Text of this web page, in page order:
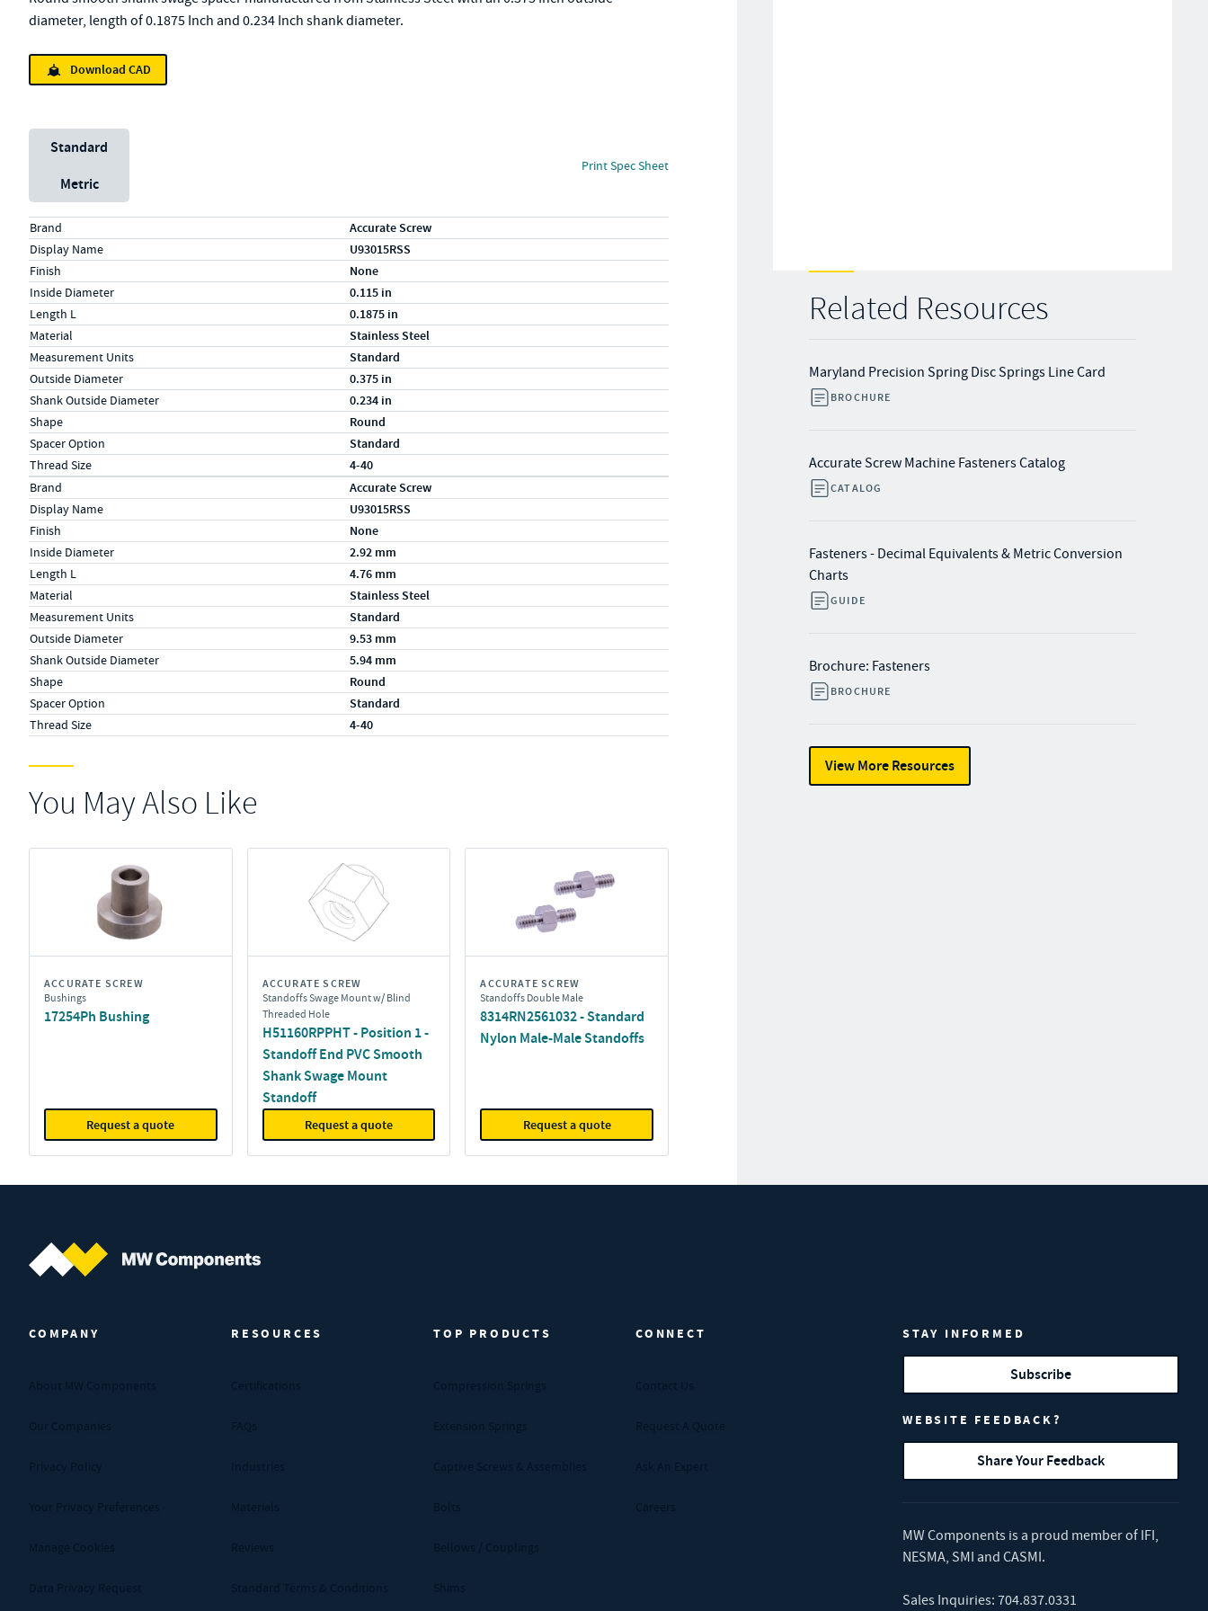
Related Resources
Maryland Precision Spring Disc Springs Line Card
BROCHURE
Accurate Screw Machine Fasteners Catalog
CATALOG
Fasteners - Decimal Equivalents & Metric Conversion
Charts
GUIDE
Brochure: Fasteners
BROCHURE
View More Resources
diameter, length of 0.1875 Inch and 0.234 Inch shank diameter.
Download CAD
Unit System
Standard
Metric
Print Spec Sheet
Specs (in standard)
LabelValue
Brand Accurate Screw
Display Name U93015RSS
Finish None
Inside Diameter 0.115 in
Length L 0.1875 in
Material Stainless Steel
Measurement Units Standard
Outside Diameter 0.375 in
Shank Outside Diameter 0.234 in
Shape Round
Spacer Option Standard
Thread Size 4-40
Specs (in metric)
LabelValue
Brand Accurate Screw
Display Name U93015RSS
Finish None
Inside Diameter 2.92 mm
Length L 4.76 mm
Material Stainless Steel
Measurement Units Standard
Outside Diameter 9.53 mm
Shank Outside Diameter 5.94 mm
Shape Round
Spacer Option Standard
Thread Size 4-40
You May Also Like
ACCURATE SCREW
Bushings
17254Ph Bushing
Request a quote
ACCURATE SCREW
Standoffs Swage Mount w/ Blind
Threaded Hole
H51160RPPHT - Position 1 -
Standoff End PVC Smooth
Shank Swage Mount
Standoff
Request a quote
ACCURATE SCREW
Standoffs Double Male
8314RN2561032 - Standard
Nylon Male-Male Standoffs
Request a quote
COMPANY RESOURCES TOP PRODUCTS CONNECT STAY INFORMED
Subscribe
WEBSITE FEEDBACK?
Share Your Feedback
MW Components is a proud member of IFI,
NESMA, SMI and CASMI.
Sales Inquiries: 704.837.0331